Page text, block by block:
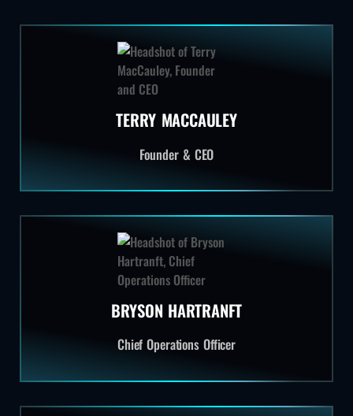
TERRY MACCAULEY
Founder & CEO
BRYSON HARTRANFT
Chief Operations Officer